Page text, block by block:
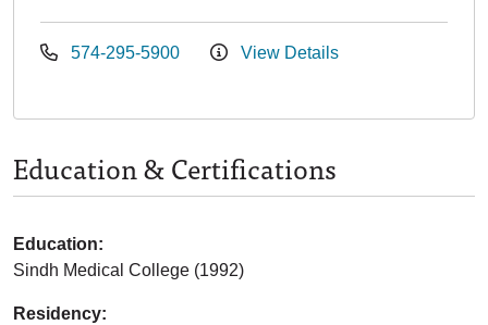
574-295-5900 View Details
Education & Certifications
Education:
Sindh Medical College (1992)
Residency: